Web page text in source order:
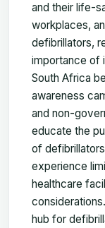
and their life-
workplaces,
defibrillators,
importance of
South Africa
awareness
and non-
educate the
of
experience
healthcare
hub for